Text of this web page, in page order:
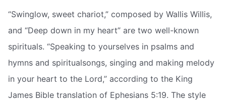
“Swinglow, sweet chariot,” composed by Wallis Willis,
and “Deep down in my heart” are two well-known
spirituals. “Speaking to yourselves in psalms and
hymns and spiritualsongs, singing and making melody
in your heart to the Lord,” according to the King
James Bible translation of Ephesians 5:19. The style